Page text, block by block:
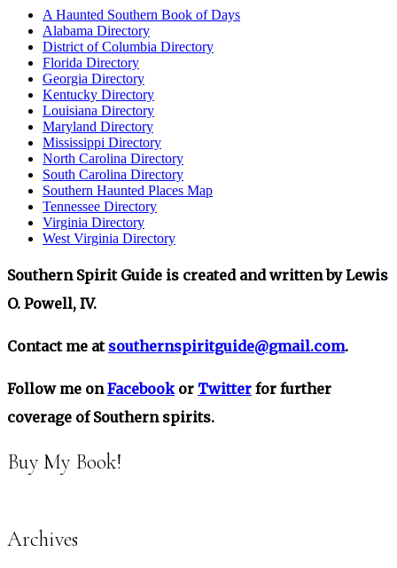
A Haunted Southern Book of Days
Alabama Directory
District of Columbia Directory
Florida Directory
Georgia Directory
Kentucky Directory
Louisiana Directory
Maryland Directory
Mississippi Directory
North Carolina Directory
South Carolina Directory
Southern Haunted Places Map
Tennessee Directory
Virginia Directory
West Virginia Directory
Southern Spirit Guide is created and written by Lewis
O. Powell, IV.
Contact me at southernspiritguide@gmail.com.
Follow me onFacebookor Twitter for further
coverage of Southern spirits.
Buy My Book!
Archives